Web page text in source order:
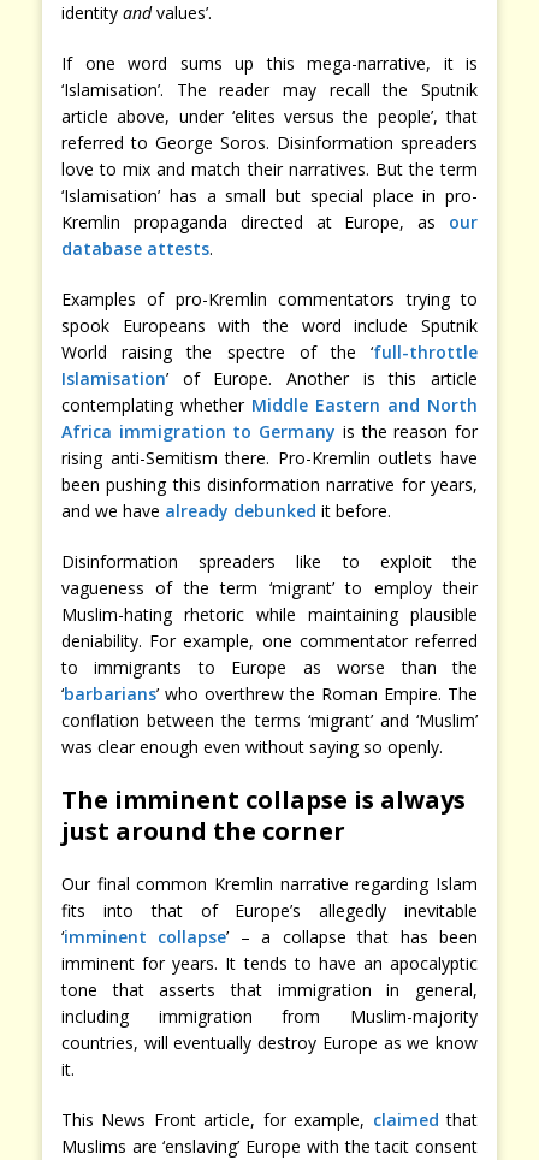
identity andvalues’.
If one word sums up this mega-narrative, it is
‘Islamisation’. The reader may recall the Sputnik
article above, under ‘elites versus the people’, that
referred to George Soros. Disinformation spreaders
love to mix and match their narratives. But the term
‘Islamisation’ has a small but special place in pro-
Kremlin propaganda directed at Europe, as our
database attests.
Examples of pro-Kremlin commentators trying to
spook Europeans with the word include Sputnik
World raising the spectre of the ‘full-throttle
Islamisation’ of Europe. Another is this article
contemplating whether Middle Eastern and North
Africa immigration to Germany is the reason for
rising anti-Semitism there. Pro-Kremlin outlets have
been pushing this disinformation narrative for years,
and we have already debunked it before.
Disinformation spreaders like to exploit the
vagueness of the term ‘migrant’ to employ their
Muslim-hating rhetoric while maintaining plausible
deniability. For example, one commentator referred
to immigrants to Europe as worse than the
‘barbarians’ who overthrew the Roman Empire. The
conflation between the terms ‘migrant’ and ‘Muslim’
was clear enough even without saying so openly.
The imminent collapse is always
just around the corner
Our final common Kremlin narrative regarding Islam
fits into that of Europe’s allegedly inevitable
‘imminent collapse’ – a collapse that has been
imminent for years. It tends to have an apocalyptic
tone that asserts that immigration in general,
including immigration from Muslim-majority
countries, will eventually destroy Europe as we know
it.
This News Front article, for example, claimed that
Muslims are ‘enslaving’ Europe with the tacit consent